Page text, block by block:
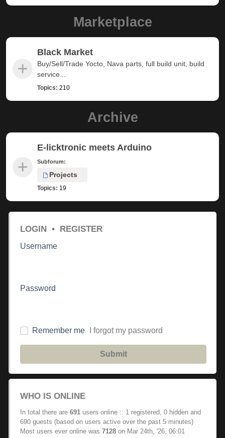
Marketplace
Black Market
Buy/Sell/Trade Yocto, Nava parts, full build unit, build
service...
Topics: 210
Archive
E-licktronic meets Arduino
Subforum:
Projects
Topics: 19
LOGIN • REGISTER
Username
Password
Remember me I forgot my password
Submit
WHO IS ONLINE
In total there are 691 users online :: 1 registered, 0 hidden and
690 guests (based on users active over the past 5 minutes)
Most users ever online was 7128 on Mar 24th, '26, 06:01